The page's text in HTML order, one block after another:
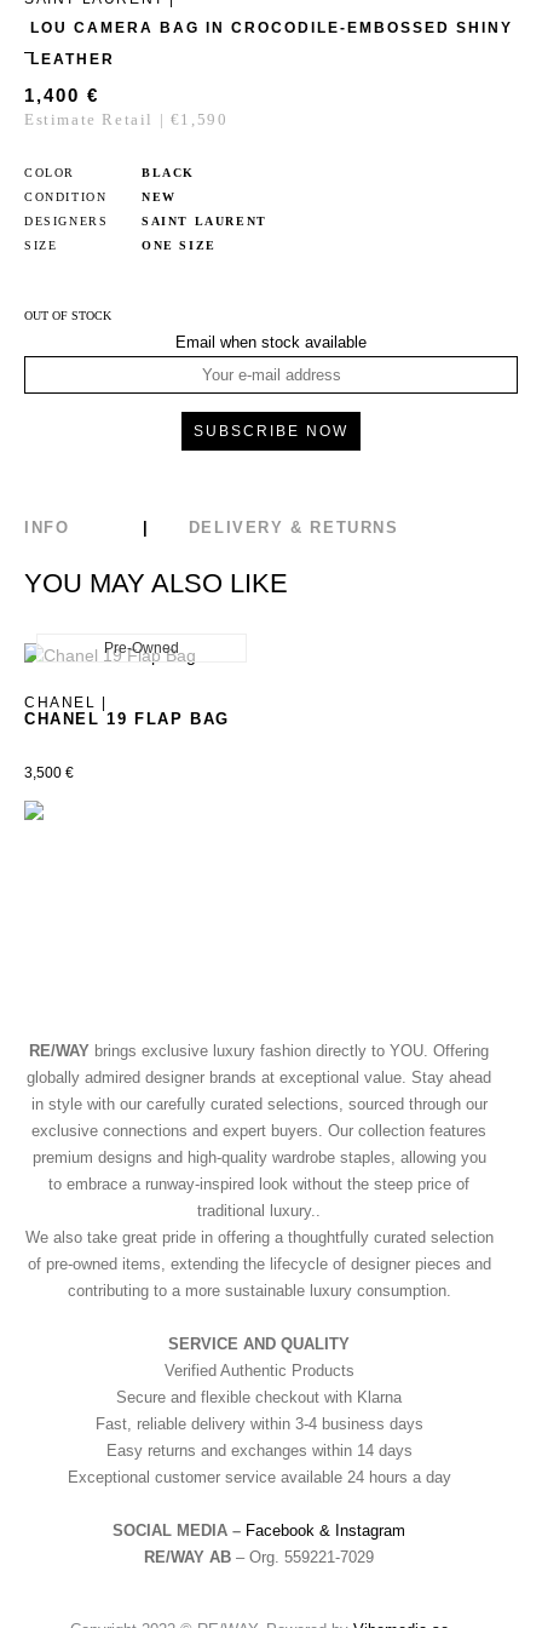
LOU CAMERA BAG IN CROCODILE-EMBOSSED SHINY
LEATHER
1,400 €
Estimate Retail | €1,590
COLOR
BLACK
CONDITION
NEW
DESIGNERS
SAINT LAURENT
SIZE
ONE SIZE
OUT OF STOCK
Email when stock available
INFO DELIVERY & RETURNS
YOU MAY ALSO LIKE
New
Pre-Owned
CHANEL |
CHANEL 19 FLAP BAG
3,500 €
RE/WAY brings exclusive luxury fashion directly to YOU. Offering
globally admired designer brands at exceptional value. Stay ahead
in style with our carefully curated selections, sourced through our
exclusive connections and expert buyers. Our collection features
premium designs and high-quality wardrobe staples, allowing you
to embrace a runway-inspired look without the steep price of
traditional luxury..
We also take great pride in offering a thoughtfully curated selection
of pre-owned items, extending the lifecycle of designer pieces and
contributing to a more sustainable luxury consumption.
SERVICE AND QUALITY
Verified Authentic Products
Secure and flexible checkout with Klarna
Fast, reliable delivery within 3-4 business days
Easy returns and exchanges within 14 days
Exceptional customer service available 24 hours a day
SOCIAL MEDIA – Facebook & Instagram
RE/WAY AB – Org. 559221-7029